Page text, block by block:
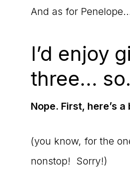
And as for
I’d enjoy
three…
Nope. First, here’s
(you know, for the
nonstop! Sorry!)